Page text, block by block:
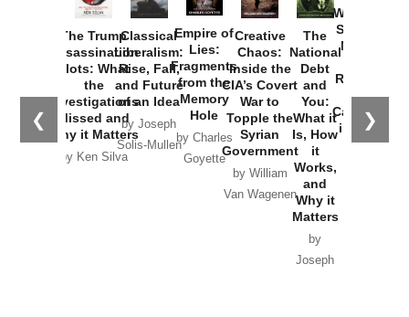
❮ ❯
The Trump
Assassination
Plots: What
the
Investigations
Missed and
Why it Matters
by Ken Silva
Classical
Liberalism:
Rise, Fall,
and Future
of an Idea
by Joseph
Solis-Mullen
Empire of
Lies:
Fragments
from the
Memory
Hole
by Charles
Goyette
Creative
Chaos:
Inside the
CIA’s Covert
War to
Topple the
Syrian
Government
by William
Van Wagenen
The
National
Debt
and
You:
What it
Is, How
it
Works,
and
Why it
Matters
by
Joseph
Washington
Started the
New Cold
Russia and
the
Catastrophe
in Ukraine